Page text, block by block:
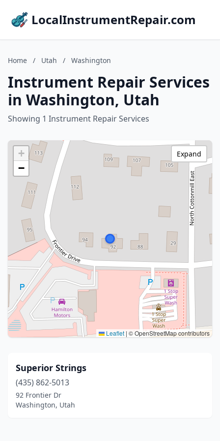
LocalInstrumentRepair.com
Home / Utah / Washington
Instrument Repair Services
in Washington, Utah
Showing 1 Instrument Repair Services
+
−
Leaflet | © OpenStreetMap contributors
Expand
Superior Strings
(435) 862-5013
92 Frontier Dr
Washington, Utah